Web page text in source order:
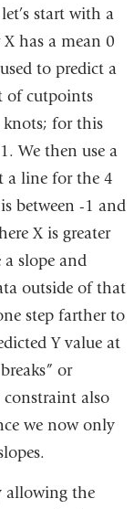
start with a
has a mean 0
to predict a
of cutpoints
for this
We then use a
a line for the 4
between -1 and
X is greater
slope and
outside of that
step farther to
Y value at
or
also
we now only
allowing the